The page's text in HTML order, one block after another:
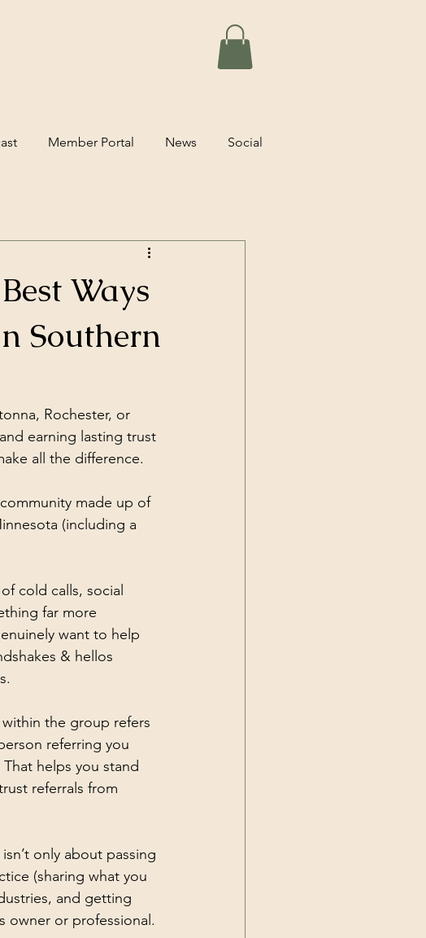
Member Portal News Social
Ways
Southern
Rochester, or
earning lasting trust
all the difference.
made up of
(including a
cold calls, social
far more
want to help
& hellos
the group refers
referring you
helps you stand
referrals from
only about passing
(sharing what you
and getting
owner or professional.